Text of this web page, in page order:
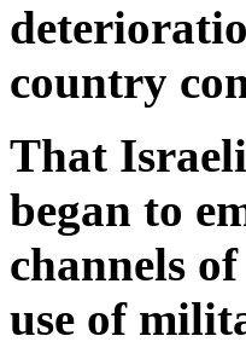
country
That
began to
channels
use of